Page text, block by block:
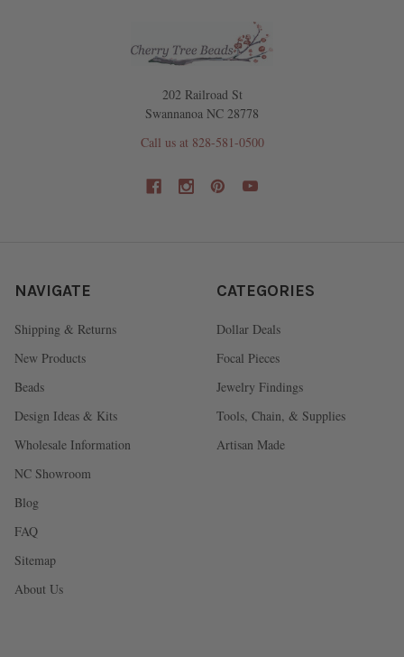
202 Railroad St
Swannanoa NC 28778
Call us at 828-581-0500
NAVIGATE
Shipping & Returns
New Products
Beads
Design Ideas & Kits
Wholesale Information
NC Showroom
Blog
FAQ
Sitemap
About Us
CATEGORIES
Dollar Deals
Focal Pieces
Jewelry Findings
Tools, Chain, & Supplies
Artisan Made